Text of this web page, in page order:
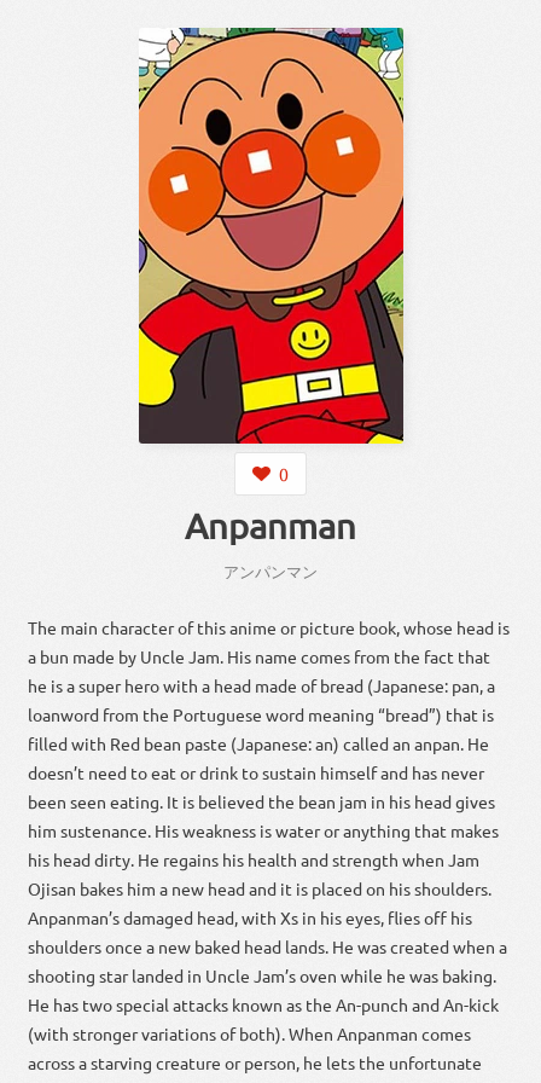
0
Anpanman
アンパンマン
The main character of this anime or picture book, whose head is
a bun made by Uncle Jam. His name comes from the fact that
he is a super hero with a head made of bread (Japanese: pan, a
loanword from the Portuguese word meaning “bread”) that is
filled with Red bean paste (Japanese: an) called an anpan. He
doesn’t need to eat or drink to sustain himself and has never
been seen eating. It is believed the bean jam in his head gives
him sustenance. His weakness is water or anything that makes
his head dirty. He regains his health and strength when Jam
Ojisan bakes him a new head and it is placed on his shoulders.
Anpanman’s damaged head, with Xs in his eyes, flies off his
shoulders once a new baked head lands. He was created when a
shooting star landed in Uncle Jam’s oven while he was baking.
He has two special attacks known as the An-punch and An-kick
(with stronger variations of both). When Anpanman comes
across a starving creature or person, he lets the unfortunate